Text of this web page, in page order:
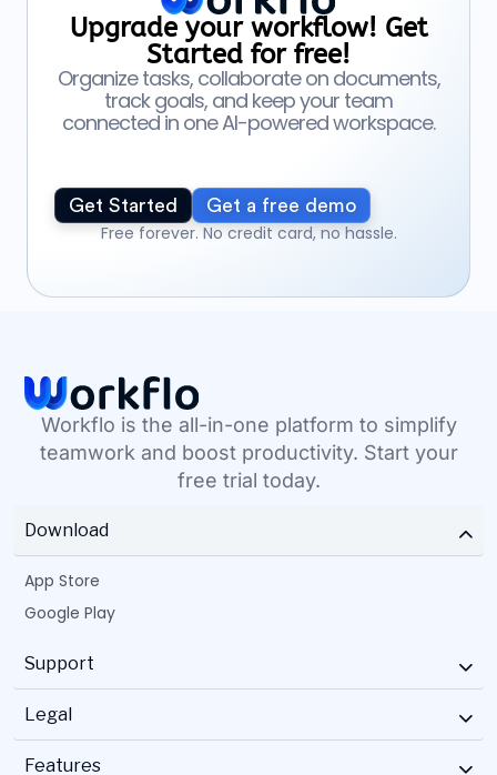
Upgrade your workflow! Get
Started for free!
Organize tasks, collaborate on documents,
track goals, and keep your team
connected in one AI-powered workspace.
Get Started Get a free demo
Free forever. No credit card, no hassle.
Workflo is the all-in-one platform to simplify
teamwork and boost productivity. Start your
free trial today.
Download
App Store
Google Play
Support
Legal
Features